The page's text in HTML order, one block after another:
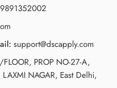
support@dscapply.com
FLOOR, PROP NO-27-A,
LAXMI NAGAR, East Delhi,